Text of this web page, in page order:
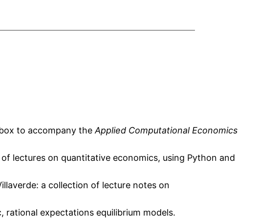
to accompany theApplied Computational Economics
lectures on quantitative economics, using Python and
a collection of lecture notes on
rational expectations equilibrium models.